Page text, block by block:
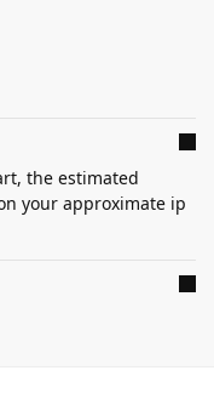
the estimated
your approximate ip